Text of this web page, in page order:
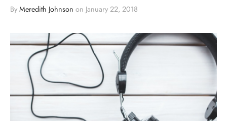
By Meredith Johnson on January 22, 2018